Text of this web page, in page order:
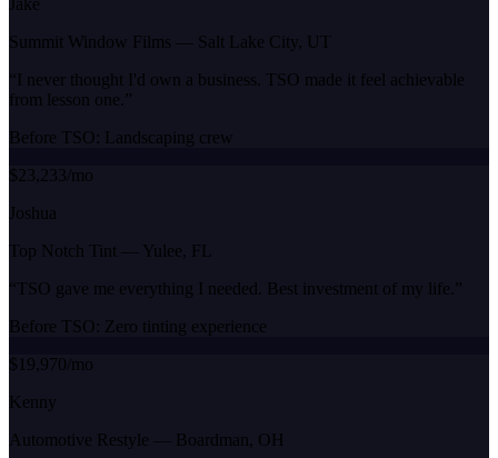
Jake
Summit Window Films — Salt Lake City, UT
“I never thought I'd own a business. TSO made it feel achievable
from lesson one. ”
Before TSO: Landscaping crew
$23,233/mo
Joshua
Top Notch Tint — Yulee, FL
“ TSO gave me everything I needed. Best investment of my life. ”
Before TSO: Zero tinting experience
$19,970/mo
Kenny
Automotive Restyle — Boardman, OH